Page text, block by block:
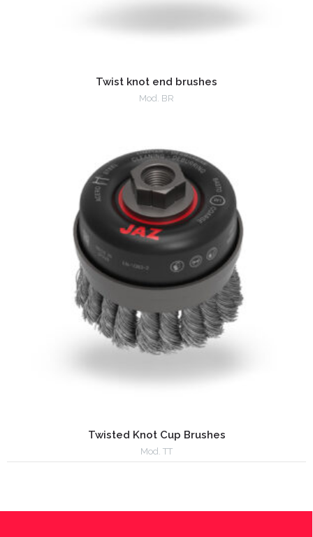
Twist knot end brushes
Mod. BR
Twisted Knot Cup Brushes
Mod. TT